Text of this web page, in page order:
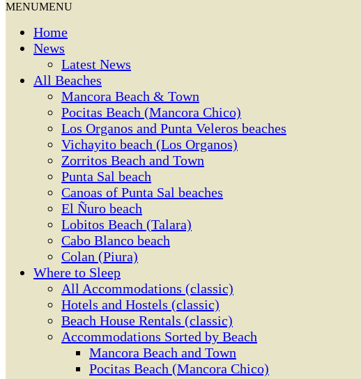
MENUMENU
Home
News
Latest News
All Beaches
Mancora Beach & Town
Pocitas Beach (Mancora Chico)
Los Organos and Punta Veleros beaches
Vichayito beach (Los Organos)
Zorritos Beach and Town
Punta Sal beach
Canoas of Punta Sal beaches
El Ñuro beach
Lobitos Beach (Talara)
Cabo Blanco beach
Colan (Piura)
Where to Sleep
All Accommodations (classic)
Hotels and Hostels (classic)
Beach House Rentals (classic)
Accommodations Sorted by Beach
Mancora Beach and Town
Pocitas Beach (Mancora Chico)